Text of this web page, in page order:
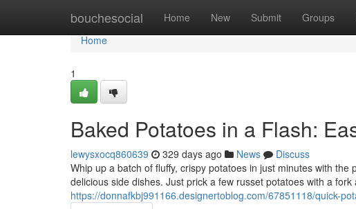
bouchesocial Home New Submit Groups
Home
Home
1
Baked Potatoes in a Flash:
lewysxocq860639 329 days ago News
Discuss
Whip up a batch of fluffy, crispy potatoes in just minutes with
delicious side dishes. Just prick a few russet potatoes with a fork
https://donnafkbj991166.designertoblog.com/67851118/quick-